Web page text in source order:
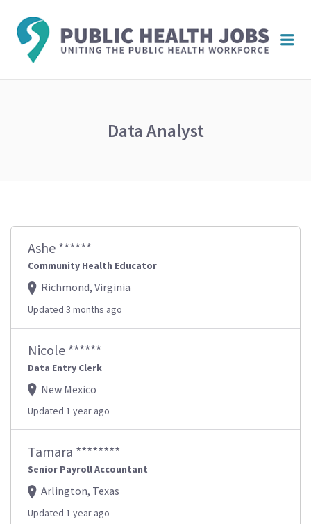
Data Analyst
Ashe ******
Community Health Educator
Richmond, Virginia
Updated 3 months ago
Nicole ******
Data Entry Clerk
New Mexico
Updated 1 year ago
Tamara ********
Senior Payroll Accountant
Arlington, Texas
Updated 1 year ago